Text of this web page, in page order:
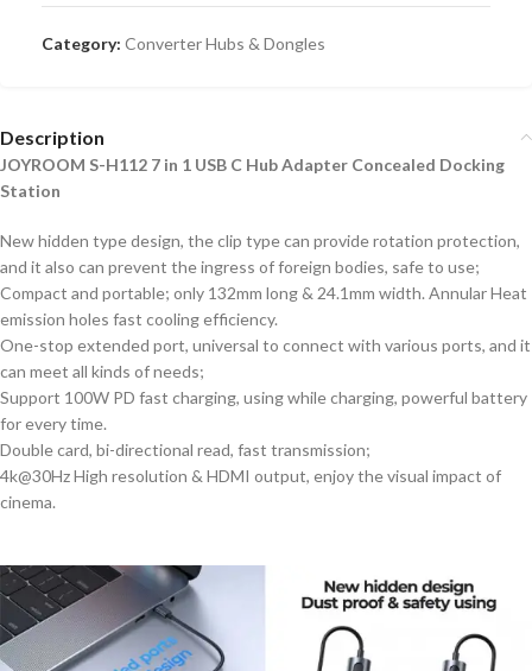
Category: Converter Hubs & Dongles
Description
JOYROOM S-H112 7 in 1 USB C Hub Adapter Concealed Docking
Station
New hidden type design, the clip type can provide rotation protection,
and it also can prevent the ingress of foreign bodies, safe to use;
Compact and portable; only 132mm long & 24.1mm width. Annular Heat
emission holes fast cooling efficiency.
One-stop extended port, universal to connect with various ports, and it
can meet all kinds of needs;
Support 100W PD fast charging, using while charging, powerful battery
for every time.
Double card, bi-directional read, fast transmission;
4k@30Hz High resolution & HDMI output, enjoy the visual impact of
cinema.